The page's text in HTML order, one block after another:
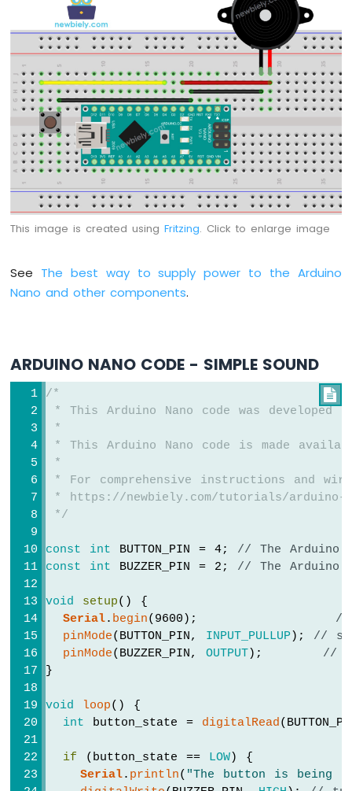
Nano
-
Switch
Arduino
Nano
Limit
Switch
Arduino
Nano
DIP
Switch
-
Button
Nano
Button
Relay
Arduino
Nano
Button
Piezo
Buzzer
Arduino
Nano
Button
Servo
Motor
Arduino
Nano
Potentiometer
Nano
This image is created usingFritzing. Click to enlarge image
See The best way to supply power to the Arduino
Nano and other components.
ARDUINO NANO CODE - SIMPLE SOUND

/*
* This Arduino Nano code was developed
*
* This Arduino Nano code is made
*
* For comprehensive instructions and
* https://newbiely.com/tutorials/arduino-
*/
const int BUTTON_PIN = 4; // The Arduino
const
int BUZZER_PIN = 2; // The Arduino
void setup() {
Serial. begin(9600); //
pinMode(BUTTON_PIN, INPUT_PULLUP); //
pinMode(BUZZER_PIN, OUTPUT); //
}
void loop() {
int button_state = digitalRead
if (button_state == LOW) {
Serial. println( "The button is being